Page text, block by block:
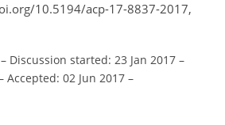
10.5194/acp-17-8837-2017,
– Discussion started: 23 Jan 2017 –
Accepted: 02 Jun 2017 –